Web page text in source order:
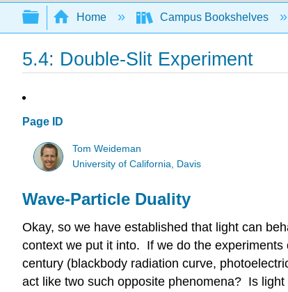
Search
Expand/collapse global hierarchy
Home Campus Bookshelves
5.4: Double-Slit Experiment
Page ID
Tom Weideman
University of California, Davis
Wave-Particle Duality
Okay, so we have established that light can
context we put it into. If we do the
century (blackbody radiation curve,
act like two such opposite phenomena? Is